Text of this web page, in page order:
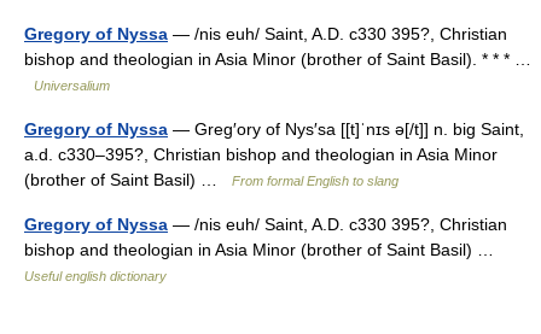
Gregory of Nyssa — /nis euh/ Saint, A.D. c330 395?, Christian
bishop and theologian in Asia Minor (brother of Saint Basil). * * * …
Universalium
Gregory of Nyssa — Greg′ory of Nys′sa [[t]ˈnɪs ə[/t]] n. big Saint,
a.d. c330–395?, Christian bishop and theologian in Asia Minor
(brother of Saint Basil) …
From formal English to slang
Gregory of Nyssa — /nis euh/ Saint, A.D. c330 395?, Christian
bishop and theologian in Asia Minor (brother of Saint Basil) …
Useful english dictionary